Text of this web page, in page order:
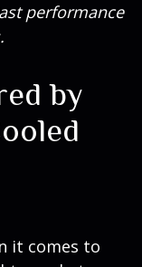
performance
by
it comes to